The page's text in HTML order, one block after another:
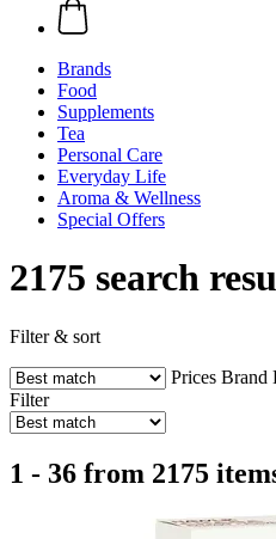
Brands
Food
Supplements
Tea
Personal Care
Everyday Life
Aroma & Wellness
Special Offers
2175 search
Filter & sort
Prices Brand
Filter
1 - 36 from 2175